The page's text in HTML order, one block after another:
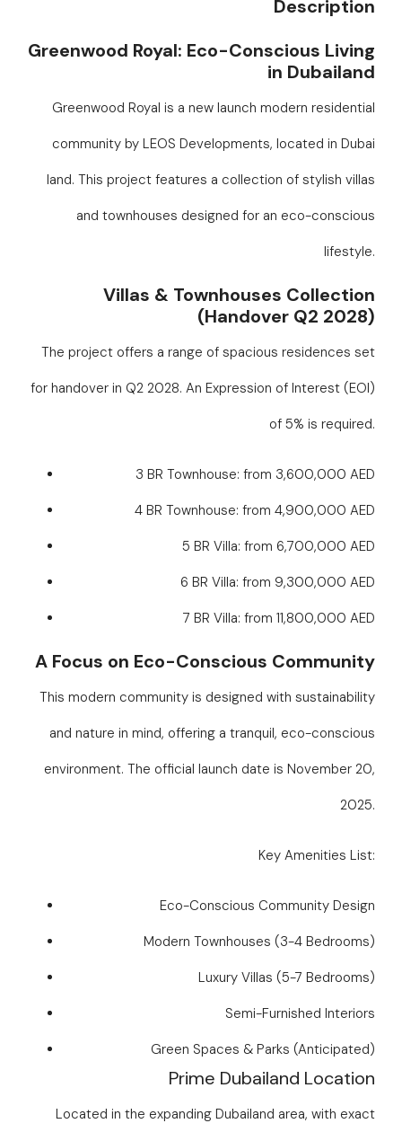
Description
Greenwood Royal: Eco-Conscious Living
in Dubailand
Greenwood Royal is a new launch modern residential
community by LEOS Developments, located in Dubai
land. This project features a collection of stylish villas
and townhouses designed for an eco-conscious
lifestyle.
Villas & Townhouses Collection
(Handover Q2 2028)
The project offers a range of spacious residences set
for handover in Q2 2028. An Expression of Interest (EOI)
of 5% is required.
3 BR Townhouse: from 3,600,000 AED
4 BR Townhouse: from 4,900,000 AED
5 BR Villa: from 6,700,000 AED
6 BR Villa: from 9,300,000 AED
7 BR Villa: from 11,800,000 AED
A Focus on Eco-Conscious Community
This modern community is designed with sustainability
and nature in mind, offering a tranquil, eco-conscious
environment. The official launch date is November 20,
2025.
Key Amenities List:
Eco-Conscious Community Design
Modern Townhouses (3-4 Bedrooms)
Luxury Villas (5-7 Bedrooms)
Semi-Furnished Interiors
Green Spaces & Parks (Anticipated)
Prime Dubailand Location
Located in the expanding Dubailand area, with exact